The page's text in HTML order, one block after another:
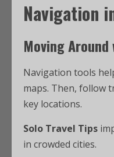
Navigation
Moving Around
Navigation tools
maps. Then, follow
key locations.
Solo Travel Tips
in crowded cities.